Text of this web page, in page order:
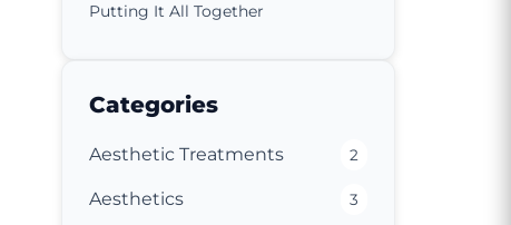
Putting It All Together
Categories
Aesthetic Treatments 2
Aesthetics 3